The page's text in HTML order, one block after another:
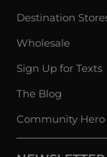
Destination
Wholesale
Sign Up for Texts
The Blog
Community